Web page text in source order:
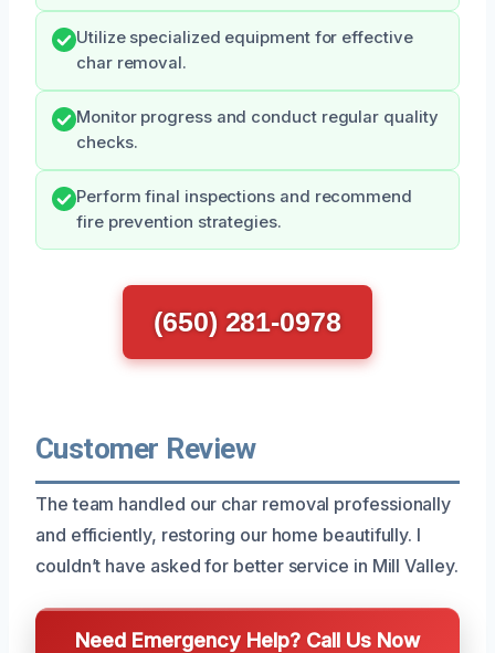
Utilize specialized equipment for effective
char removal.
Monitor progress and conduct regular quality
checks.
Perform final inspections and recommend
fire prevention strategies.
(650) 281-0978
Customer Review
The team handled our char removal professionally
and efficiently, restoring our home beautifully. I
couldn’t have asked for better service in Mill Valley.
Need Emergency Help? Call Us Now